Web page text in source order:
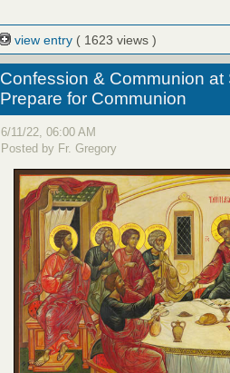
view entry ( 1623 views )
Confession & Communion at
Prepare for Communion
6/11/22, 06:00 AM
Posted by Fr. Gregory